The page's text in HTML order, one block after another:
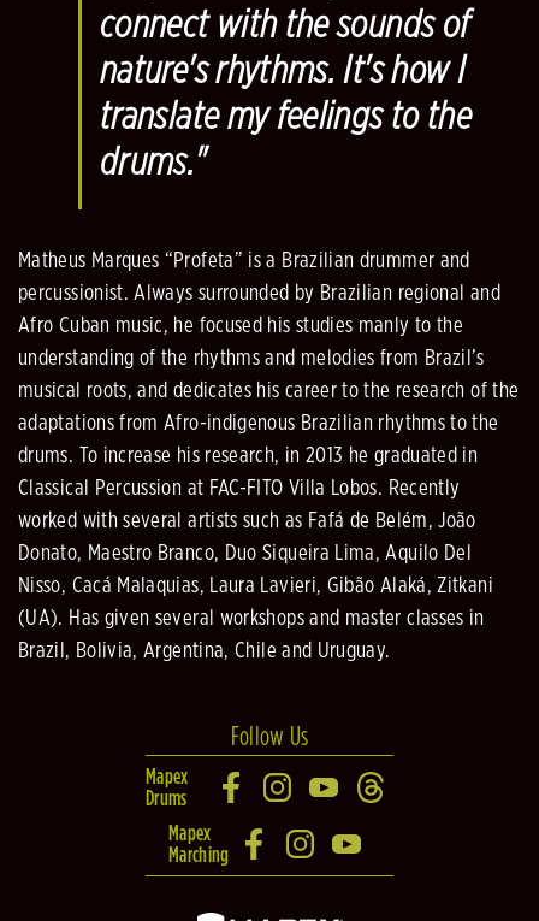
connect with the sounds of
nature's rhythms. It's how I
translate my feelings to the
drums."
Matheus Marques “Profeta” is a Brazilian drummer and
percussionist. Always surrounded by Brazilian regional and
Afro Cuban music, he focused his studies manly to the
understanding of the rhythms and melodies from Brazil’s
musical roots, and dedicates his career to the research of the
adaptations from Afro-indigenous Brazilian rhythms to the
drums. To increase his research, in 2013 he graduated in
Classical Percussion at FAC-FITO Villa Lobos. Recently
worked with several artists such as Fafá de Belém, João
Donato, Maestro Branco, Duo Siqueira Lima, Aquilo Del
Nisso, Cacá Malaquias, Laura Lavieri, Gibão Alaká, Zitkani
(UA). Has given several workshops and master classes in
Brazil, Bolivia, Argentina, Chile and Uruguay.
Follow Us
Mapex
Drums
Mapex
Marching